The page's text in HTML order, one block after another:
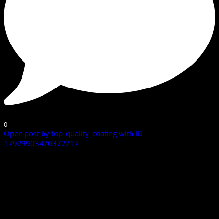
0
Open post by top_quality_coating with ID
17929903470372717